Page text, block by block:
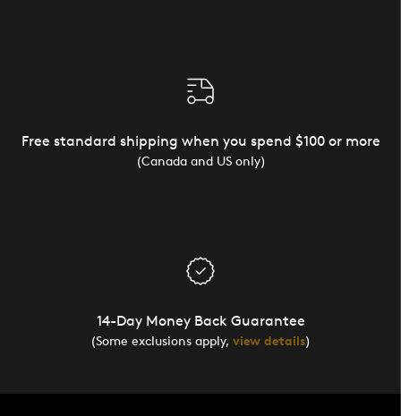
Free standard shipping when you spend $100 or more
(Canada and US only)
14-Day Money Back Guarantee
(Some exclusions apply, view details)